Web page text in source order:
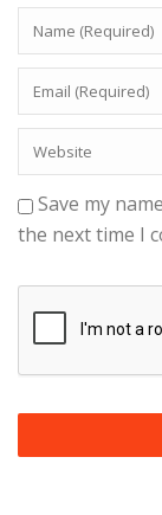
Save my
the next time I